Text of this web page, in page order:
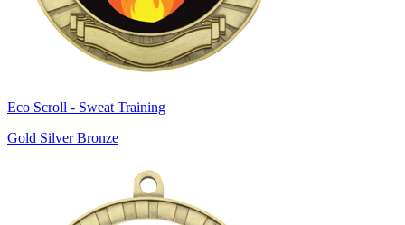
Eco Scroll - Sweat Training
Gold Silver Bronze